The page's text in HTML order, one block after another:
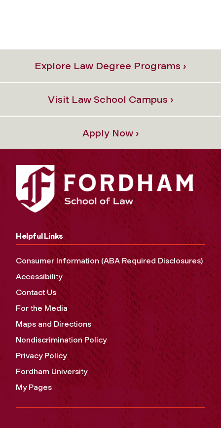
Explore Law Degree Programs ›
Visit Law School Campus ›
Apply Now ›
Helpful Links
Consumer Information (ABA Required Disclosures)
Accessibility
Contact Us
For the Media
Maps and Directions
Nondiscrimination Policy
Privacy Policy
Fordham University
My Pages